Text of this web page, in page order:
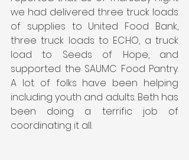
we had delivered three truck loads
of supplies to United Food Bank,
three truck loads to ECHO, a truck
load to Seeds of Hope, and
supported the SAUMC Food Pantry.
A lot of folks have been helping
including youth and adults. Beth has
been doing a terrific job of
coordinating it all.